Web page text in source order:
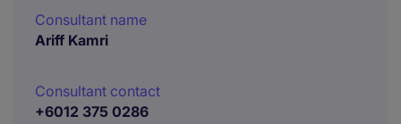
Consultant name
Ariff Kamri
Consultant contact
+6012 375 0286